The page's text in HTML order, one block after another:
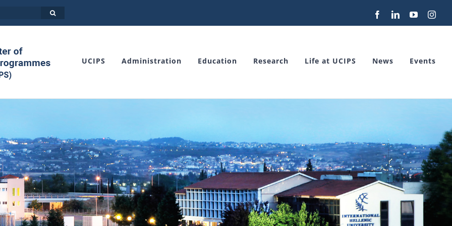
FacebookLinkedInYouTube
UCIPS Administration Education Research Life at UCIPS News Events